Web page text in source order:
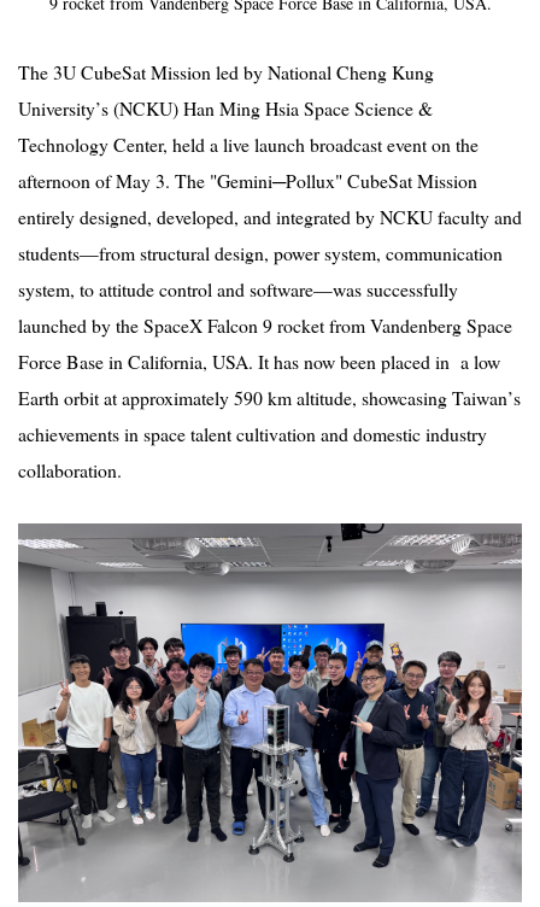
The 3U CubeSat Mission led by National Cheng Kung
University’s (NCKU) Han Ming Hsia Space Science &
Technology Center, held a live launchbroadcastevent on the
afternoon of May 3. The "Gemini─Pollux" CubeSat Mission
entirely designed, developed, and integrated by NCKU faculty and
students—from structural design, power system, communication
system, to attitude control and software—was successfully
launched by the SpaceX Falcon 9 rocket from Vandenberg Space
Force Base in California, USA. It has now been placed in a low
Earth orbit at approximately 590 km altitude, showcasing Taiwan’s
achievements in space talent cultivation and domestic industry
collaboration.